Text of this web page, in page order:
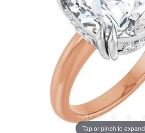
Tap or pinch to expand